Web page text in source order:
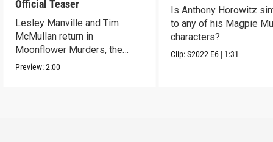
Official Teaser
Lesley Manville and Tim
McMullan return in
Moonflower Murders, the
sequel to Magpie Murders.
Preview:2:00
Is Anthony Horowitz
to any of his Magpie
characters?
Clip:S2022 E6 | 1:31